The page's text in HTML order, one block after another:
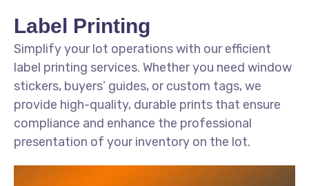
Label Printing
Simplify your lot operations with our efficient
label printing services. Whether you need window
stickers, buyers’ guides, or custom tags, we
provide high-quality, durable prints that ensure
compliance and enhance the professional
presentation of your inventory on the lot.